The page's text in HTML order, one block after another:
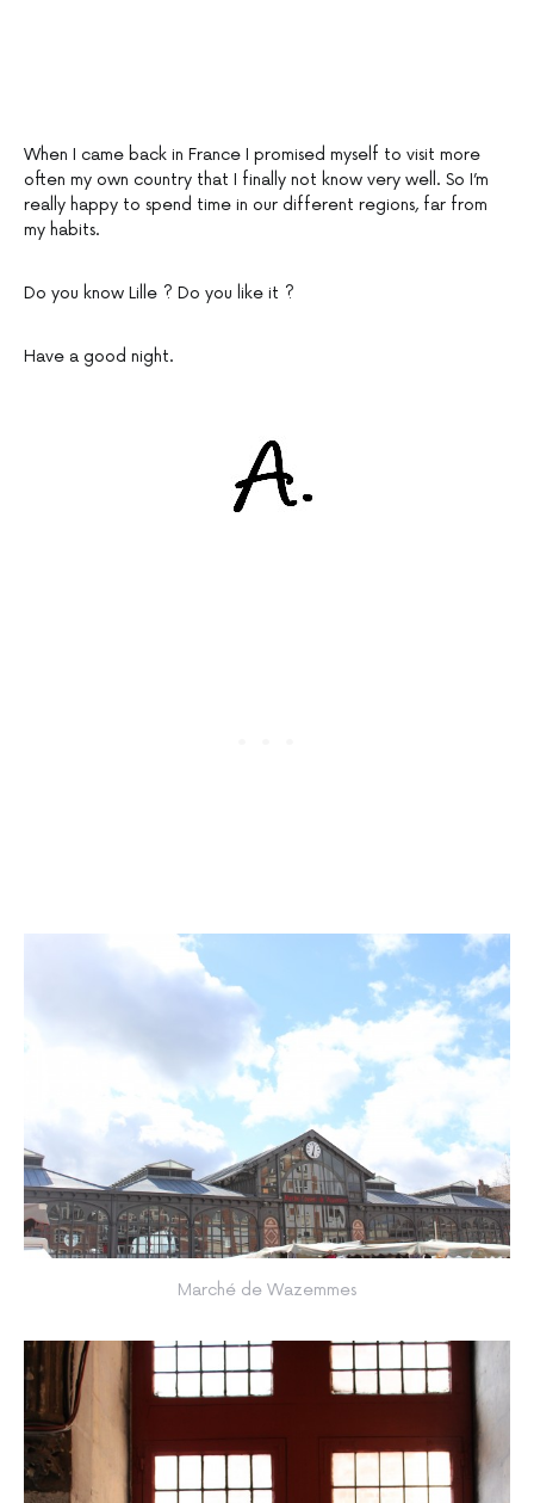
When I came back in France I promised myself to visit more
often my own country that I finally not know very well. So I’m
really happy to spend time in our different regions, far from
my habits.
Do you know Lille ? Do you like it ?
Have a good night.
Marché de Wazemmes